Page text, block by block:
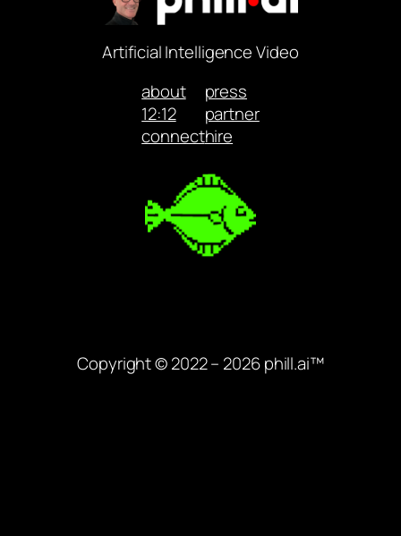
Artificial Intelligence Video
about
12:12
connect
press
partner
hire
Copyright © 2022 – 2026 phill.ai™